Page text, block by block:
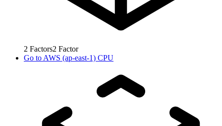
2 Factors2 Factor
Go to AWS (ap-east-1) CPU